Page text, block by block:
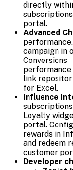
directly
subscriptions
portal.
Advanced
campaign in
Conversions
performance
link
for Excel.
Influence
Loyalty
portal.
rewards in
and redeem
customer
Developer